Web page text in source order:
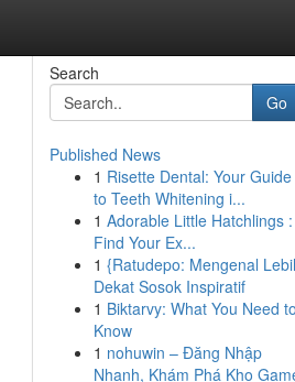
Search
Go
Published News
1 Risette Dental: Your Guide
to Teeth Whitening i...
1 Adorable Little Hatchlings :
Find Your Ex...
1 {Ratudepo: Mengenal
Dekat Sosok Inspiratif
1 Biktarvy: What You Need to
Know
1 nohuwin – Đăng Nhập
Nhanh, Khám Phá Kho